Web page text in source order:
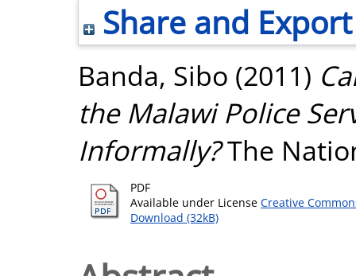
Share and Export
Banda, Sibo (2011)
the Malawi Police
Informally?The
PDF
Available under License Creative
Download (32kB)